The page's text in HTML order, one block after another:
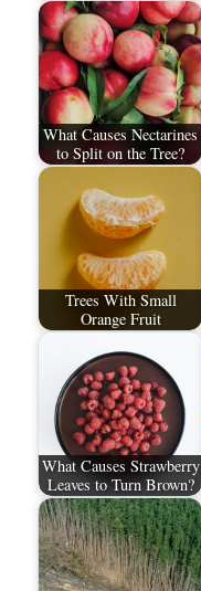
What Causes Nectarines
to Split on the Tree?
Trees With Small
Orange Fruit
What Causes Strawberry
Leaves to Turn Brown?